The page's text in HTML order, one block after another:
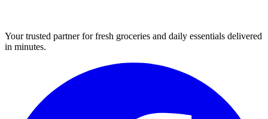
Your trusted partner for fresh groceries and daily essentials delivered
in minutes.